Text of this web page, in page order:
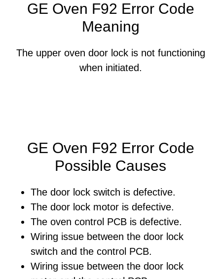
GE Oven F92 Error Code
Meaning
The upper oven door lock is not functioning
when initiated.
GE Oven F92 Error Code
Possible Causes
The door lock switch is defective.
The door lock motor is defective.
The oven control PCB is defective.
Wiring issue between the door lock
switch and the control PCB.
Wiring issue between the door lock